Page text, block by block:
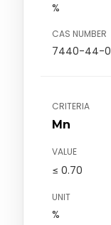
%
CAS NUMBER
7440-44-0
CRITERIA
Mn
VALUE
≤ 0.70
UNIT
%